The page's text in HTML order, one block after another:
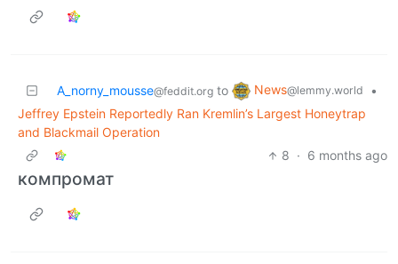
A_norny_mousse@feddit.org to News@lemmy.world
•
Jeffrey Epstein Reportedly Ran Kremlin’s Largest Honeytrap
and Blackmail Operation
8 · 6 months ago
компромат